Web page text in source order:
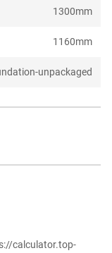
1300mm
1160mm
unpackaged
calculator.top-